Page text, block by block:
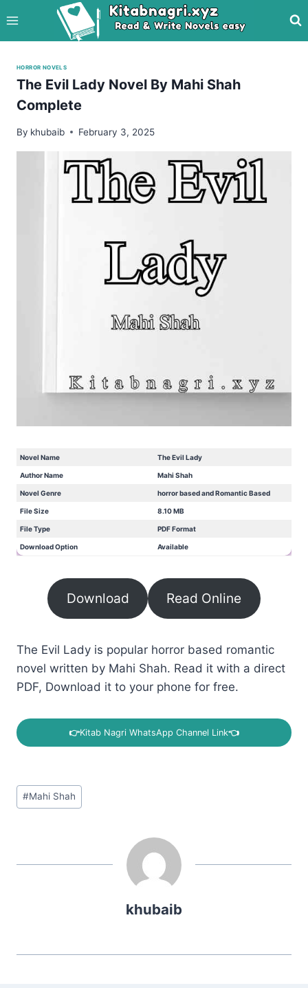
to
content
HORROR NOVELS
The Evil Lady Novel By Mahi Shah
Complete
By khubaib February 3, 2025
Novel Name The Evil Lady
Author Name Mahi Shah
Novel Genre horror based and Romantic Based
File Size 8.10 MB
File Type PDF Format
Download Option Available
Download Read Online
The Evil Lady is popular horror based romantic
novel written by Mahi Shah. Read it with a direct
PDF, Download it to your phone for free.
👉Kitab Nagri WhatsApp Channel Link👈
Post
Tags:
#Mahi Shah
khubaib